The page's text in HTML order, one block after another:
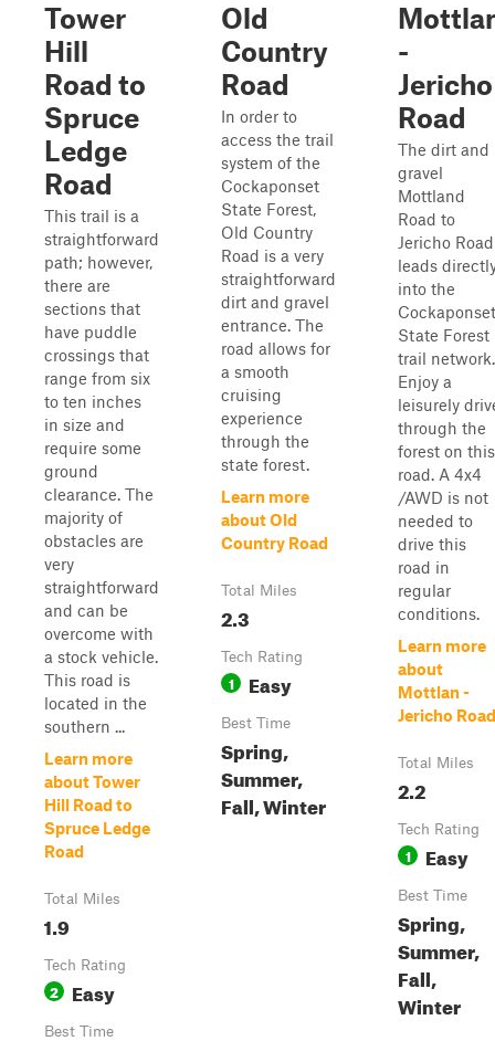
Tower
Hill
Road to
Spruce
Ledge
Road
This trail is a
straightforward
path; however,
there are
sections that
have puddle
crossings that
range from six
to ten inches
in size and
require some
ground
clearance. The
majority of
obstacles are
very
straightforward
and can be
overcome with
a stock vehicle.
This road is
located in the
southern ...
Learn more
about Tower
Hill Road to
Spruce Ledge
Road
Total Miles
1.9
Tech Rating
2 Easy
Best Time
Old
Country
Road
In order to
access the trail
system of the
Cockaponset
State Forest,
Old Country
Road is a very
straightforward
dirt and gravel
entrance. The
road allows for
a smooth
cruising
experience
through the
state forest.
Learn more
about Old
Country Road
Total Miles
2.3
Tech Rating
1 Easy
Best Time
Spring,
Summer,
Fall, Winter
-
Jericho
Road
The dirt and
gravel
Mottland
Road to
Jericho Road
leads
into the
Cockaponset
State Forest
trail network.
Enjoy a
leisurely
through the
forest on this
road. A 4x4
/AWD is not
needed to
drive this
road in
regular
conditions.
Learn more
about
Mottlan -
Jericho Road
Total Miles
2.2
Tech Rating
1 Easy
Best Time
Spring,
Summer,
Fall,
Winter